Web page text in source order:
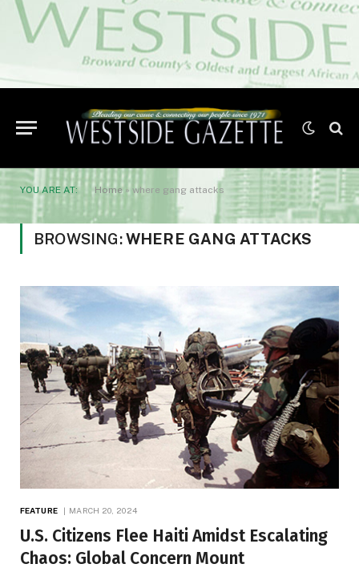
YOU ARE AT: Home» where gang attacks
BROWSING:WHERE GANG ATTACKS
FEATURE MARCH 20, 2024
U.S. Citizens Flee Haiti Amidst Escalating
Chaos: Global Concern Mount